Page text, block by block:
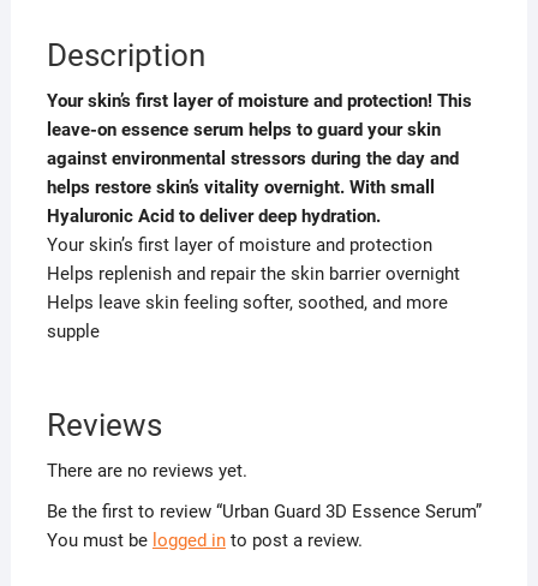
Description
Your skin’s first layer of moisture and protection! This
leave-on essence serum helps to guard your skin
against environmental stressors during the day and
helps restore skin’s vitality overnight. With small
Hyaluronic Acid to deliver deep hydration.
Your skin’s first layer of moisture and protection
Helps replenish and repair the skin barrier overnight
Helps leave skin feeling softer, soothed, and more
supple
Reviews
There are no reviews yet.
Be the first to review “Urban Guard 3D Essence Serum”
You must be logged into post a review.